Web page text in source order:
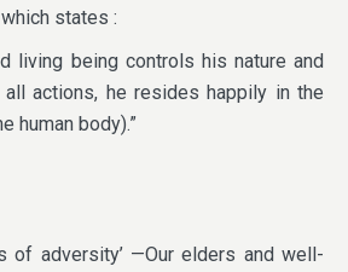
which states :
living being controls his nature and
all actions, he resides happily in the
human body).”
of adversity’ —Our elders and well-